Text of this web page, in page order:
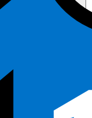
Away Kit